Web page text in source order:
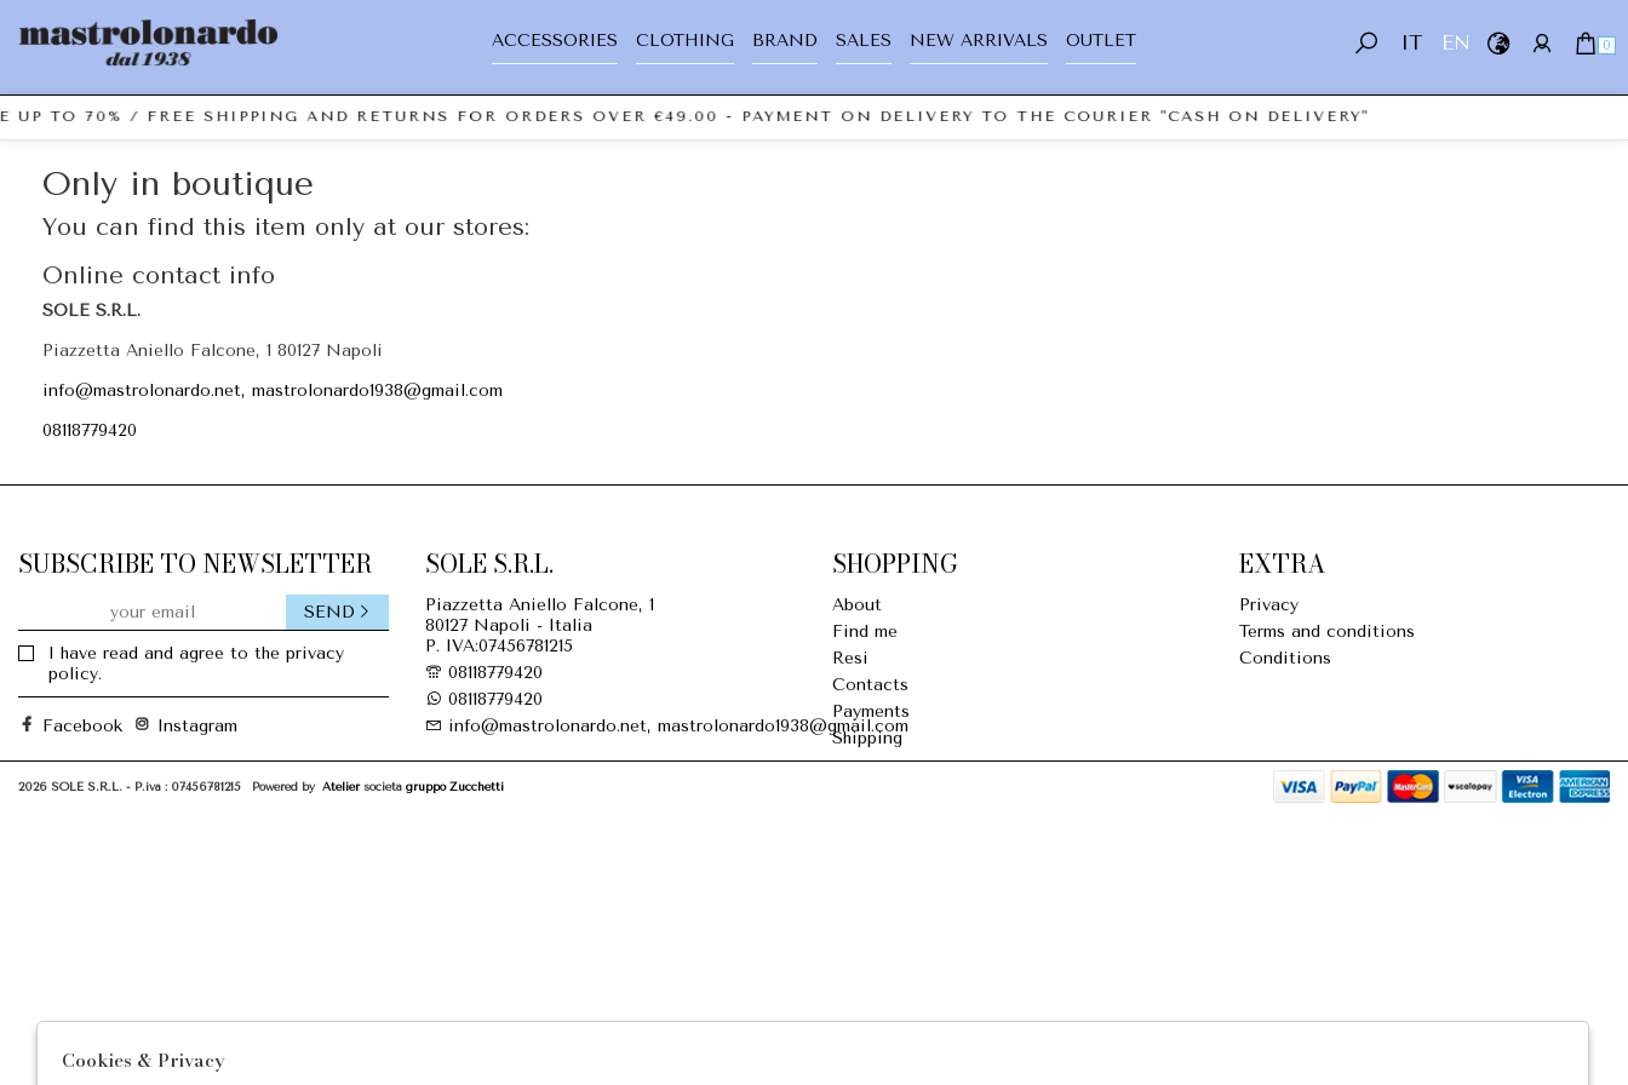
IT EN 0
ACCESSORIES CLOTHING BRAND SALES NEW ARRIVALS OUTLET
UP TO 70% / FREE SHIPPING AND RETURNS FOR ORDERS OVER €49.00 - PAYMENT ON DELIVERY TO THE COURIER "CASH ON DELIVERY"
Only in boutique
You can find this item only at our stores:
Online contact info
SOLE S.R.L.
Piazzetta Aniello Falcone, 1 80127 Napoli
info@mastrolonardo.net, mastrolonardo1938@gmail.com
08118779420
SUBSCRIBE TO NEWSLETTER
I have read and agree to the privacy
policy.
SEND
Facebook Instagram
SOLE S.R.L.
Piazzetta Aniello Falcone, 1
80127 Napoli - Italia
P. IVA:07456781215
08118779420
08118779420
info@mastrolonardo.net, mastrolonardo1938@gmail.com
SHOPPING
About
Find me
Resi
Contacts
Payments
Shipping
EXTRA
Privacy
Terms and conditions
Conditions
2026 SOLE S.R.L. - P.iva : 07456781215 Powered by Ateliersocietà gruppo Zucchetti
Cookies & Privacy